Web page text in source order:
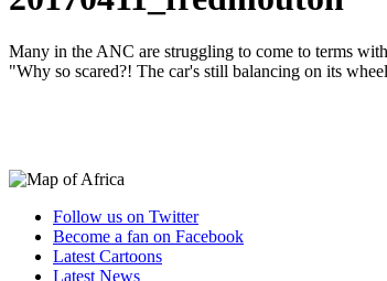
Many in the ANC are struggling to come to terms
"Why so scared?! The car's still balancing on its
Follow us on Twitter
Become a fan on Facebook
Latest Cartoons
Latest News